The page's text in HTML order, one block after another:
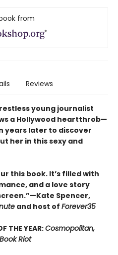
from
Reviews
A restless young journalist
a Hollywood heartthrob—
years later to discover
her in this sexy and
this book. It’s filled with
and a love story
Spencer,
and host of Forever35
THE YEAR:Cosmopolitan,
Riot